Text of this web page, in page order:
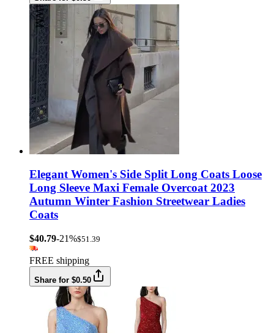
Elegant Women's Side Split Long Coats Loose
Long Sleeve Maxi Female Overcoat 2023
Autumn Winter Fashion Streetwear Ladies
Coats
$40.79-21%$51.39
FREE shipping
Share for $0.50